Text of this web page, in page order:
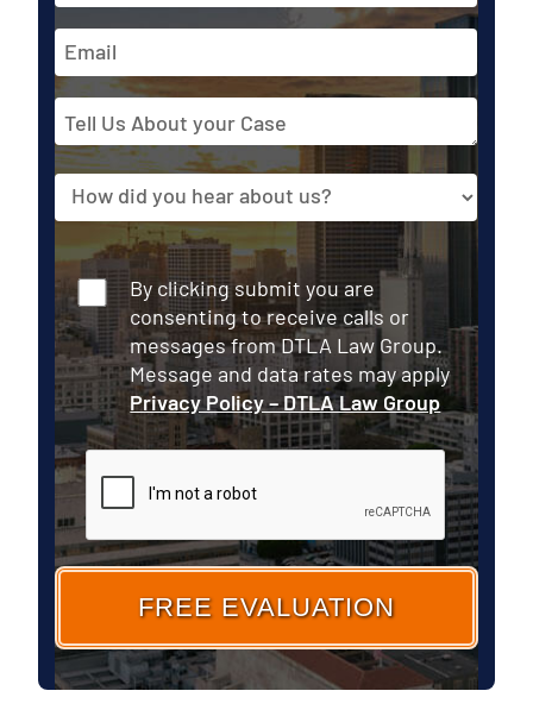
Us
About
your
Case
Source
Consent
By clicking submit you are
consenting to receive calls or
messages from DTLA Law Group.
Message and data rates may apply
Privacy Policy – DTLA Law Group